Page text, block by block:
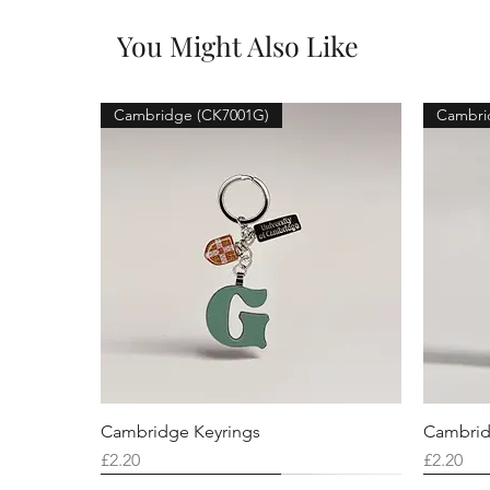
You Might Also Like
Cambridge (CK7001G)
Cambridge Keyrings
Price
£2.20
Price
£2.20